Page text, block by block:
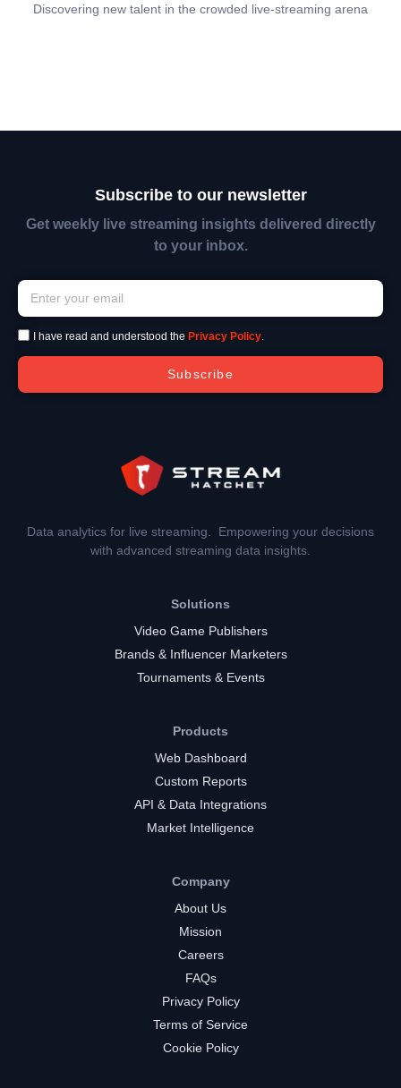
Discovering new talent in the crowded live-streaming arena
Subscribe to our newsletter
Get weekly live streaming insights delivered directly
to your inbox.
I have read and understood the Privacy Policy.
Subscribe
Data analytics for live streaming. Empowering your decisions
with advanced streaming data insights.
Solutions
Video Game Publishers
Brands & Influencer Marketers
Tournaments & Events
Products
Web Dashboard
Custom Reports
API & Data Integrations
Market Intelligence
Company
About Us
Mission
Careers
FAQs
Privacy Policy
Terms of Service
Cookie Policy